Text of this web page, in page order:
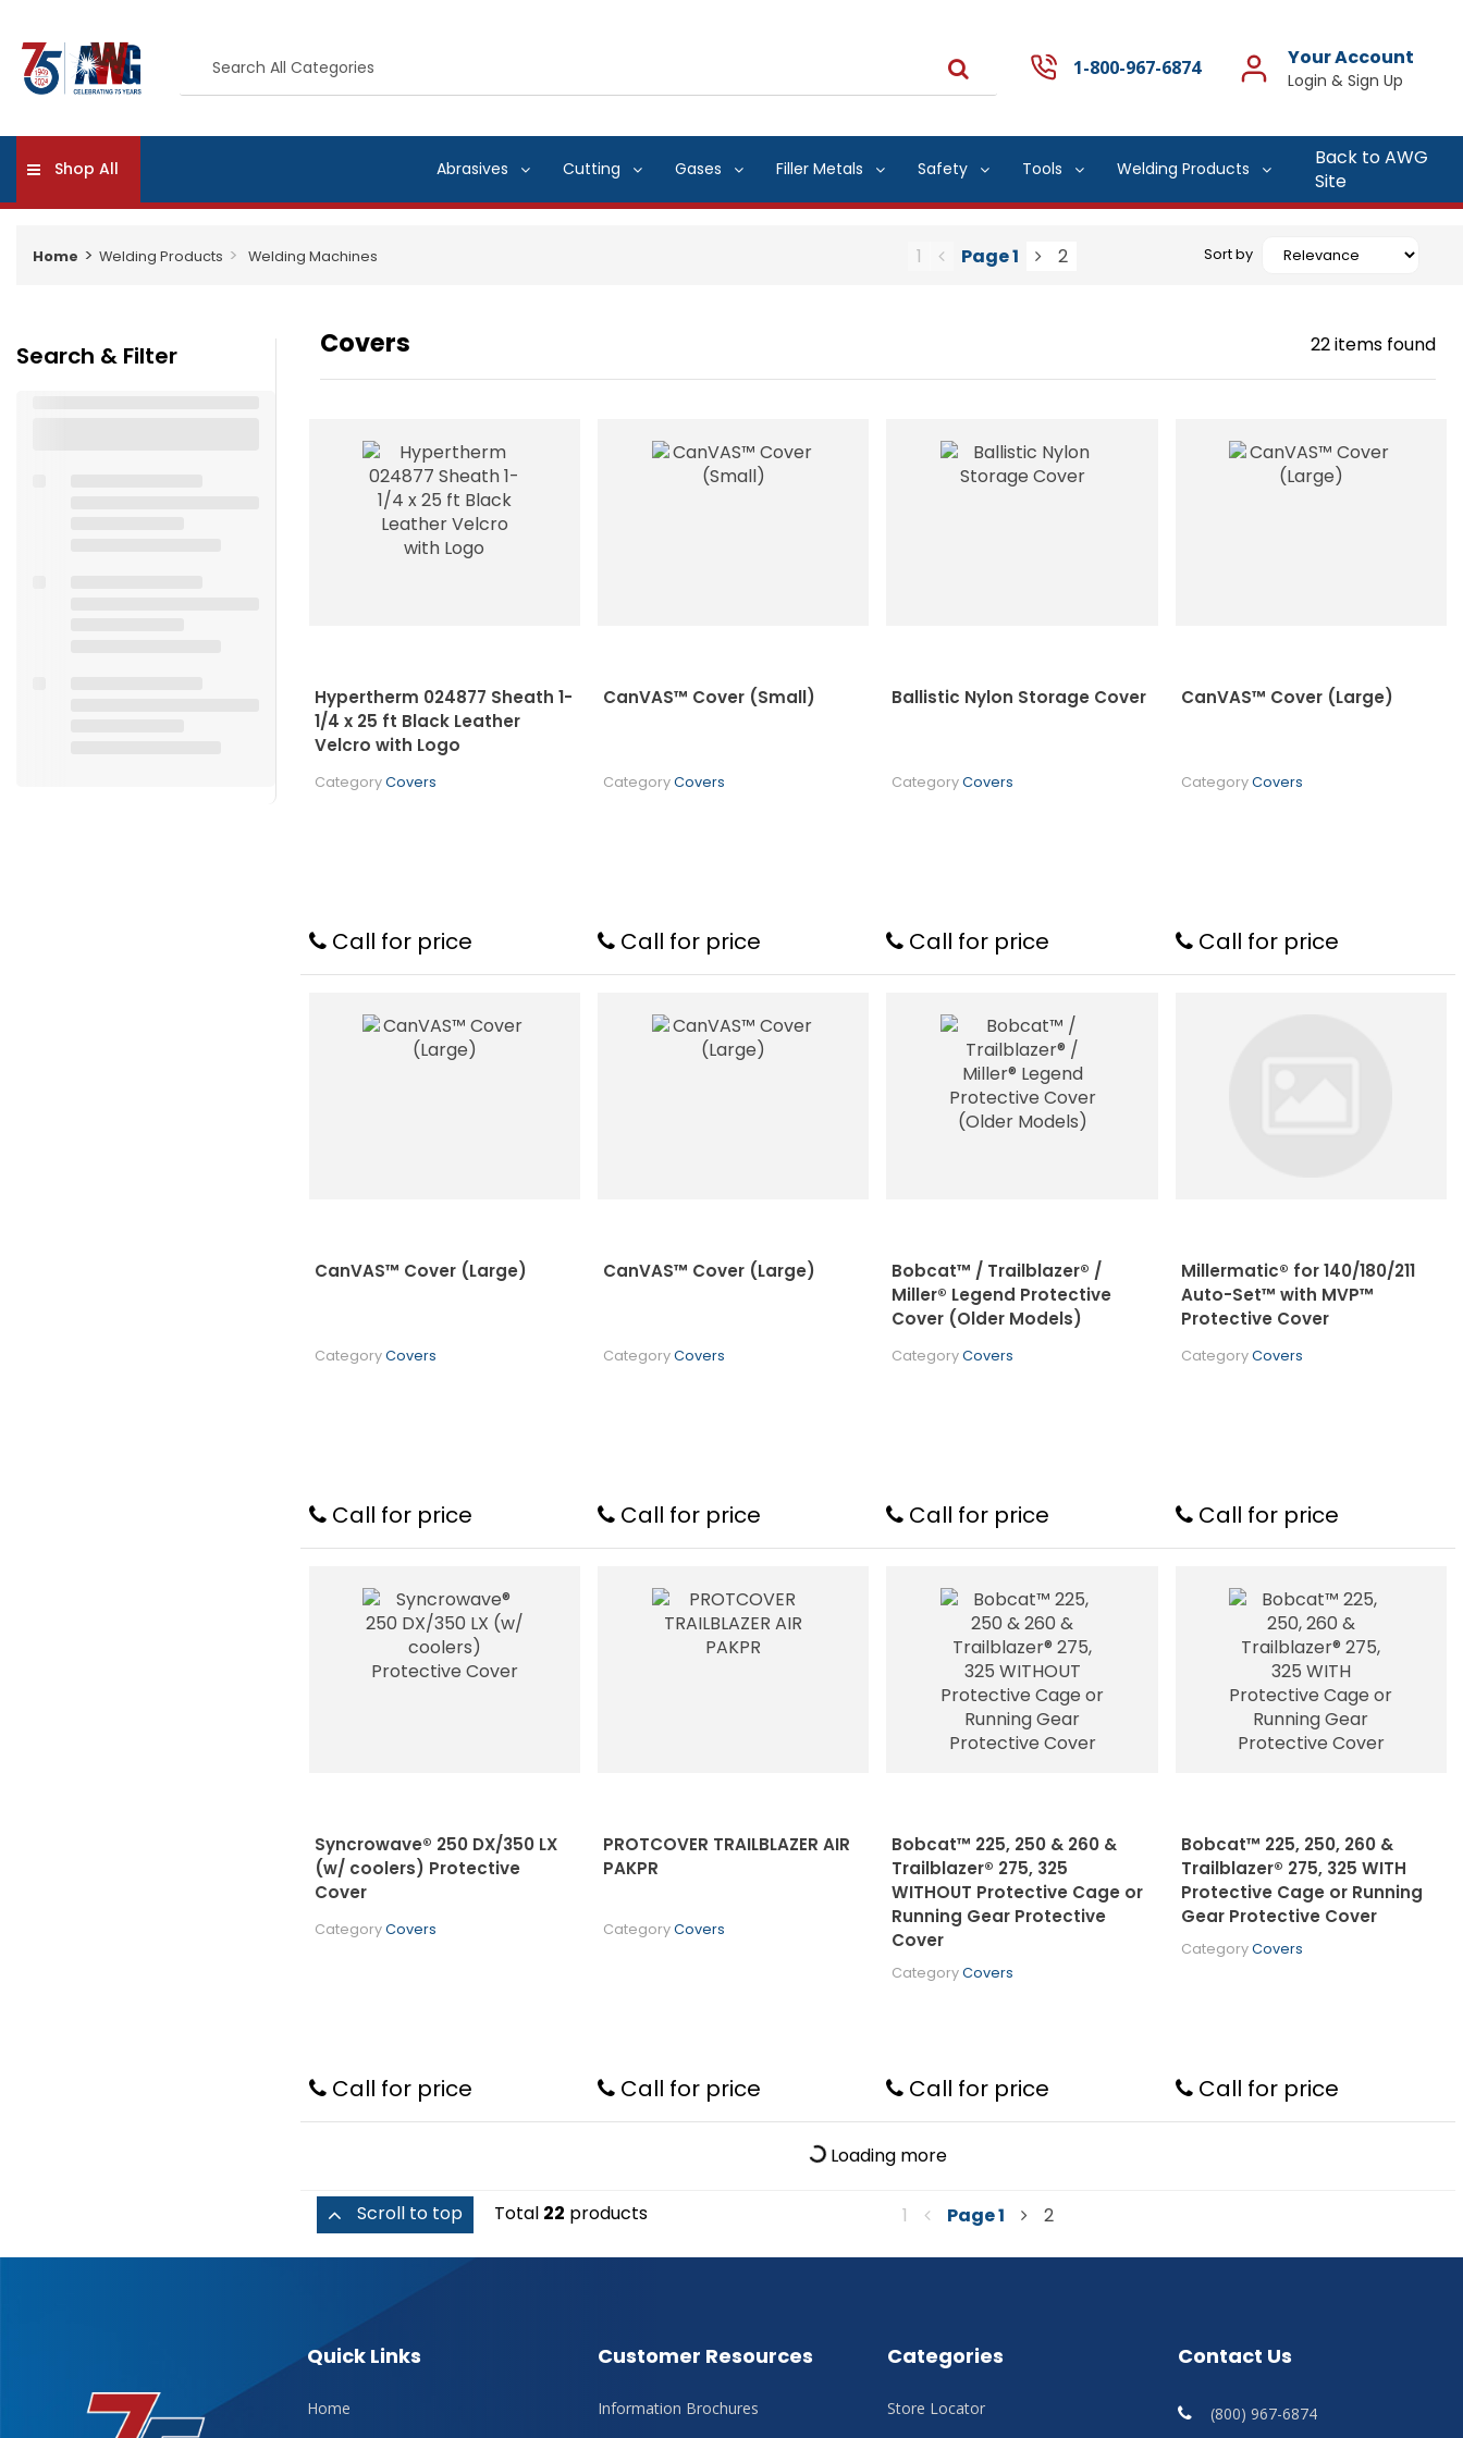
1-800-967-6874 Your Account
Shop All Abrasives Cutting Gases Filler Metals Safety Tools Welding Products
Back to AWG
Site
Home Welding Products Welding Machines 1 Page1 2 Sort by
Search & Filter Covers 22items found
Hypertherm 024877 Sheath 1-
1/4 x 25 ft Black Leather
Velcro with Logo
CategoryCovers
Call for price
CanVAS™ Cover (Small)
CategoryCovers
Call for price
Ballistic Nylon Storage Cover
CategoryCovers
Call for price
CanVAS™ Cover (Large)
CategoryCovers
Call for price
CanVAS™ Cover (Large)
CategoryCovers
Call for price
CanVAS™ Cover (Large)
CategoryCovers
Call for price
Bobcat™ / Trailblazer® /
Miller® Legend Protective
Cover (Older Models)
CategoryCovers
Call for price
Millermatic® for 140/180/211
Auto-Set™ with MVP™
Protective Cover
CategoryCovers
Call for price
Syncrowave® 250 DX/350 LX
(w/ coolers) Protective
Cover
CategoryCovers
Call for price
PROTCOVER TRAILBLAZER AIR
PAKPR
CategoryCovers
Call for price
Bobcat™ 225, 250 & 260 &
Trailblazer® 275, 325
WITHOUT Protective Cage or
Running Gear Protective
Cover
CategoryCovers
Call for price
Bobcat™ 225, 250, 260 &
Trailblazer® 275, 325 WITH
Protective Cage or Running
Gear Protective Cover
CategoryCovers
Call for price
Loading more
Scroll to top Total 22 products 1 Page1 2
Quick Links
Home
Customer Resources
Information Brochures
Categories
Store Locator
Contact Us
(800) 967-6874